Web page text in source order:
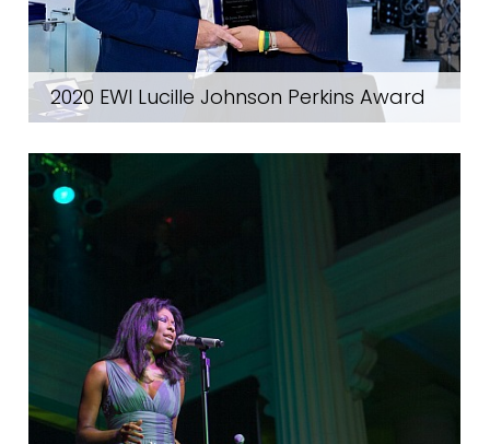
2020 EWI Lucille Johnson Perkins Award